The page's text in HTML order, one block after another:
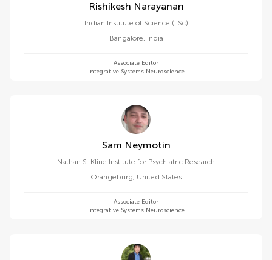
Rishikesh Narayanan
Indian Institute of Science (IISc)
Bangalore, India
Associate Editor
Integrative Systems Neuroscience
Sam Neymotin
Nathan S. Kline Institute for Psychiatric Research
Orangeburg, United States
Associate Editor
Integrative Systems Neuroscience